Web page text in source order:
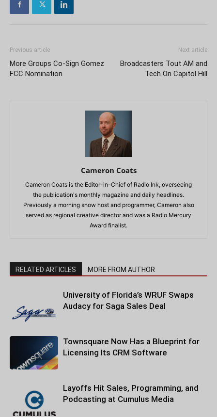
Previous article
More Groups Co-Sign Gomez
FCC Nomination
Next article
Broadcasters Tout AM and
Tech On Capitol Hill
Cameron Coats
Cameron Coats is the Editor-in-Chief of Radio Ink, overseeing
the publication's monthly magazine and daily headlines.
Previously a morning show host and programmer, Cameron also
served as regional creative director and was a Radio Mercury
Award finalist.
RELATED ARTICLES MORE FROM AUTHOR
University of Florida’s WRUF Swaps
Audacy for Saga Sales Deal
Townsquare Now Has a Blueprint for
Licensing Its CRM Software
Layoffs Hit Sales, Programming, and
Podcasting at Cumulus Media